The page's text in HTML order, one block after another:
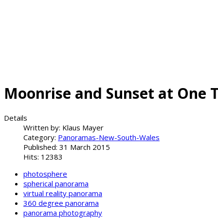
Moonrise and Sunset at One
Details
Written by: Klaus Mayer
Category: Panoramas-New-South-Wales
Published: 31 March 2015
Hits: 12383
photosphere
spherical panorama
virtual reality panorama
360 degree panorama
panorama photography